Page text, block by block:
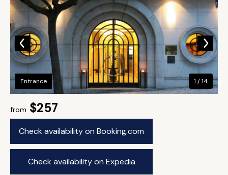
from $257
Check availability on Booking.com
Check availability on Expedia
Entrance 1 / 14